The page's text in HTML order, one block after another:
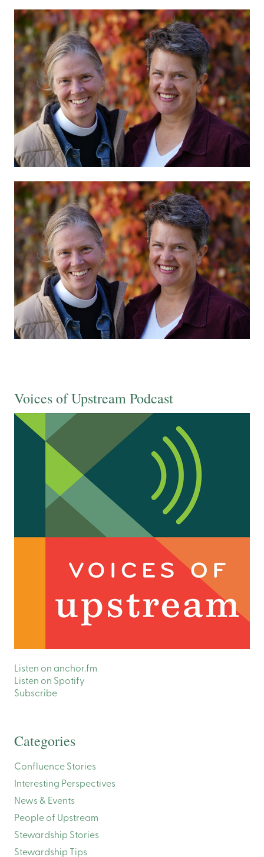
Voices of Upstream Podcast
Listen on anchor.fm
Listen on Spotify
Subscribe
Categories
Confluence Stories
Interesting Perspectives
News & Events
People of Upstream
Stewardship Stories
Stewardship Tips